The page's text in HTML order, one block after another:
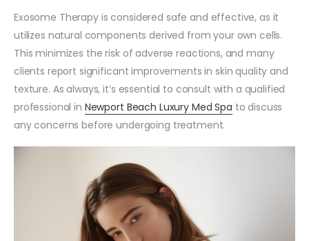
Exosome Therapy is considered safe and effective, as it
utilizes natural components derived from your own cells.
This minimizes the risk of adverse reactions, and many
clients report significant improvements in skin quality and
texture. As always, it’s essential to consult with a qualified
professional in Newport Beach Luxury Med Spa to discuss
any concerns before undergoing treatment.